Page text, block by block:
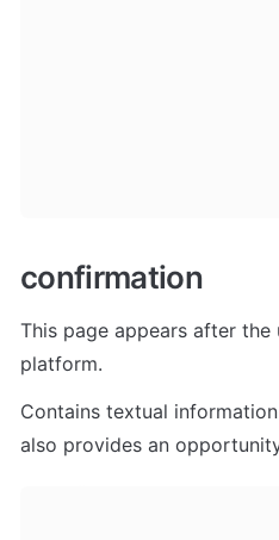
confirmation
This page appears after
platform.
Contains textual
also provides an